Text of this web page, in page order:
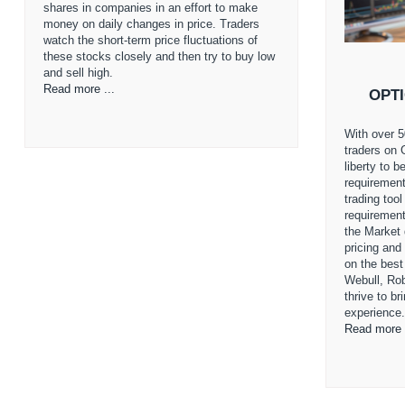
shares in companies in an effort to make
money on daily changes in price. Traders
watch the short-term price fluctuations of
these stocks closely and then try to buy low
and sell high.
Read more ...
With over
traders on
liberty to
trading
the Market
pricing
on the
Webull,
thrive to
experience.
Read